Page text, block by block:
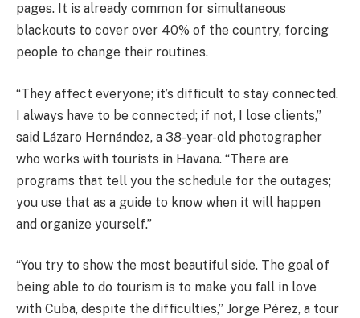
pages. It is already common for simultaneous
blackouts to cover over 40% of the country, forcing
people to change their routines.
“They affect everyone; it’s difficult to stay connected.
I always have to be connected; if not, I lose clients,”
said Lázaro Hernández, a 38-year-old photographer
who works with tourists in Havana. “There are
programs that tell you the schedule for the outages;
you use that as a guide to know when it will happen
and organize yourself.”
“You try to show the most beautiful side. The goal of
being able to do tourism is to make you fall in love
with Cuba, despite the difficulties,” Jorge Pérez, a tour